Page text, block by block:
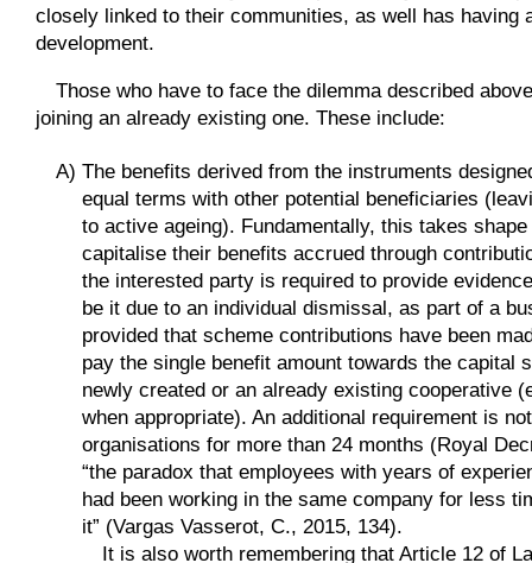
closely linked to their communities, as well has
development.
Those who have to face the dilemma described
joining an already existing one. These include:
A) The benefits derived from the instruments
equal terms with other potential beneficiaries
to active ageing). Fundamentally, this takes
capitalise their benefits accrued through
the interested party is required to provide
be it due to an individual dismissal, as part of a
provided that scheme contributions have been
pay the single benefit amount towards the
newly created or an already existing cooperative
when appropriate). An additional requirement is
organisations for more than 24 months (Royal
“the paradox that employees with years of
had been working in the same company for less
it” (Vargas Vasserot, C., 2015, 134).
It is also worth remembering that Article 12 of